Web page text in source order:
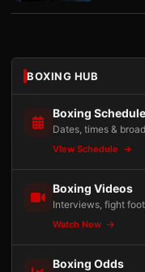
BOXING HUB
Boxing Schedule
Dates, times &
View Schedule
Boxing Videos
Interviews, fight
Watch Now
Boxing Odds